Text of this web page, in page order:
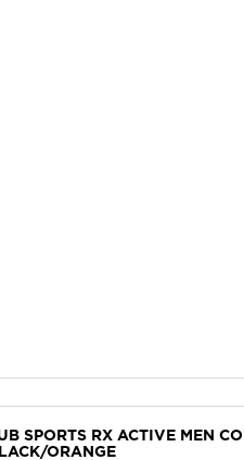
SPORTS RX ACTIVE MEN
ORANGE